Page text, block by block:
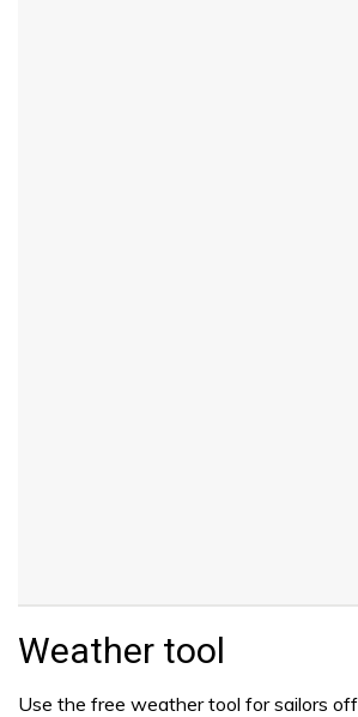
Weather tool
Use the free weather tool for sailors